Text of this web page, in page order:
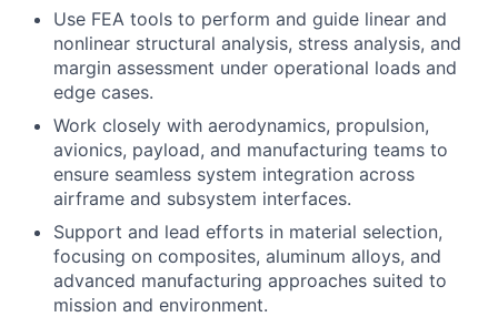
Use FEA tools to perform and guide linear and
nonlinear structural analysis, stress analysis, and
margin assessment under operational loads and
edge cases.
Work closely with aerodynamics, propulsion,
avionics, payload, and manufacturing teams to
ensure seamless system integration across
airframe and subsystem interfaces.
Support and lead efforts in material selection,
focusing on composites, aluminum alloys, and
advanced manufacturing approaches suited to
mission and environment.